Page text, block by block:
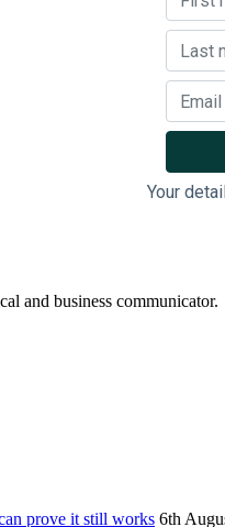
Your
and business communicator.
prove it still works 6th